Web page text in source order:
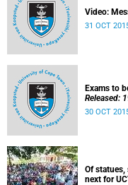
Video:
31 OCT
Exams to
Released:
30 OCT
Of
next for